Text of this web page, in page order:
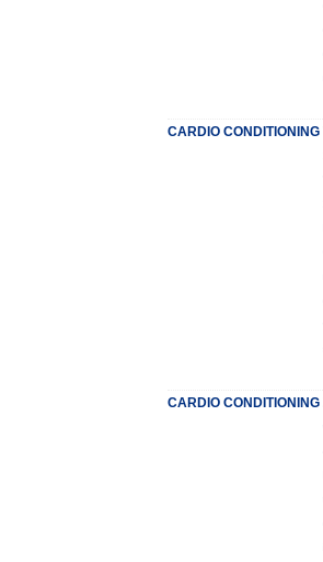
CARDIO CONDITIONING
CARDIO CONDITIONING